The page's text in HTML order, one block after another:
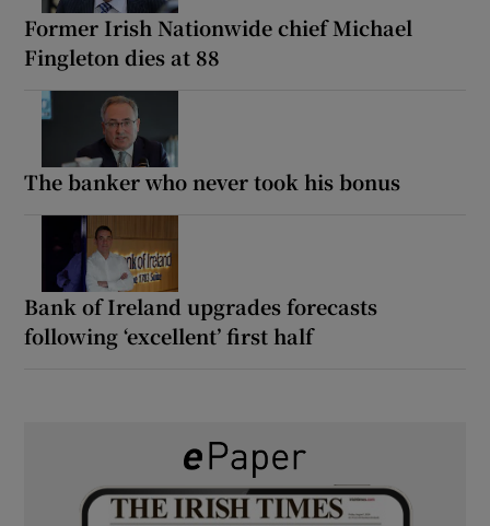
Former Irish Nationwide chief Michael
Fingleton dies at 88
The banker who never took his bonus
Bank of Ireland upgrades forecasts
following ‘excellent’ first half